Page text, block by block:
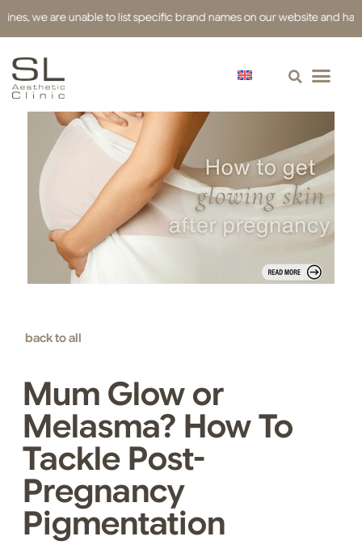
are unable to list specific brand names on our website and have
back to all
Mum Glow or
Melasma? How To
Tackle Post-
Pregnancy
Pigmentation